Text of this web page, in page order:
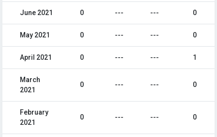
June 2021 0 --- --- 0
May 2021 0 --- --- 0
April 2021 0 --- --- 1
March
2021
0 --- --- 0
February
2021
0 --- --- 0